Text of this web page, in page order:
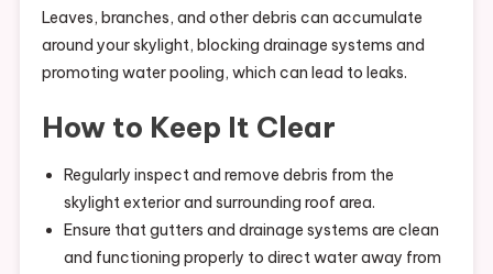
Leaves, branches, and other debris can accumulate
around your skylight, blocking drainage systems and
promoting water pooling, which can lead to leaks.
How to Keep It Clear
Regularly inspect and remove debris from the
skylight exterior and surrounding roof area.
Ensure that gutters and drainage systems are clean
and functioning properly to direct water away from